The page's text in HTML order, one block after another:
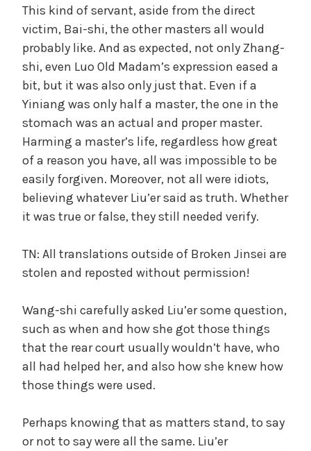
This kind of servant, aside from the direct
victim, Bai-shi, the other masters all would
probably like. And as expected, not only Zhang-
shi, even Luo Old Madam’s expression eased a
bit, but it was also only just that. Even if a
Yiniang was only half a master, the one in the
stomach was an actual and proper master.
Harming a master’s life, regardless how great
of a reason you have, all was impossible to be
easily forgiven. Moreover, not all were idiots,
believing whatever Liu’er said as truth. Whether
it was true or false, they still needed verify.
TN: All translations outside of Broken Jinsei are
stolen and reposted without permission!
Wang-shi carefully asked Liu’er some question,
such as when and how she got those things
that the rear court usually wouldn’t have, who
all had helped her, and also how she knew how
those things were used.
Perhaps knowing that as matters stand, to say
or not to say were all the same. Liu’er